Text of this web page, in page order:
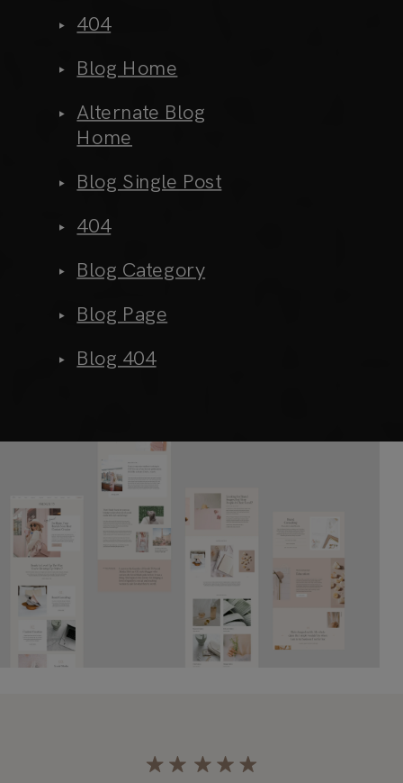
404
Blog Home
Alternate Blog
Home
Blog Single Post
404
Blog Category
Blog Page
Blog 404